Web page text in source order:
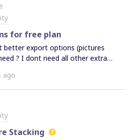
for free plan
better export options (pictures
? I dont need all other extra
ago
Stacking